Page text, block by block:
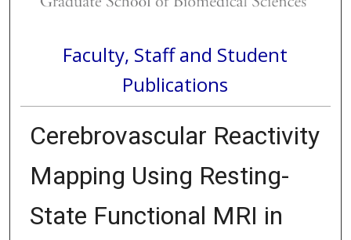
Faculty, Staff and Student
Publications
Cerebrovascular Reactivity
Mapping Using Resting-
State Functional MRI in